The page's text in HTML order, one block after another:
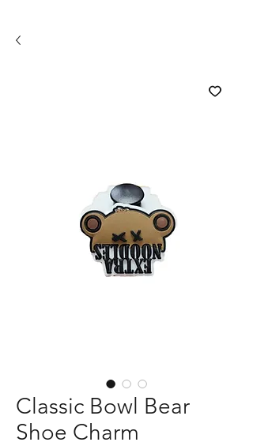
Classic Bowl Bear
Shoe Charm